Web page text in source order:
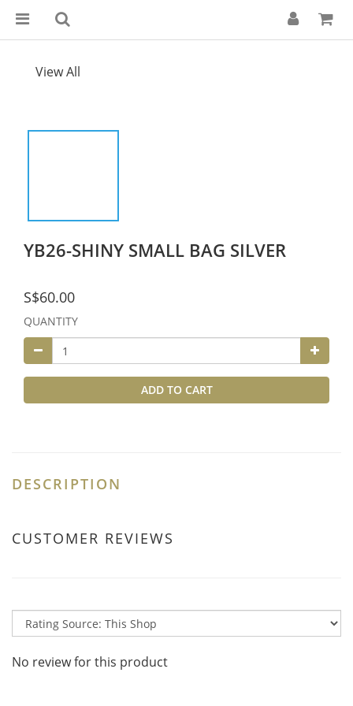
View All
YB26-SHINY SMALL BAG SILVER
S$60.00
QUANTITY
ADD TO CART
DESCRIPTION
CUSTOMER REVIEWS
No review for this product